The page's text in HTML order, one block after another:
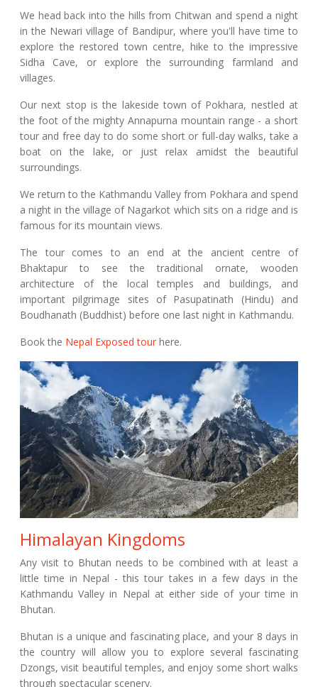
We head back into the hills from Chitwan and spend a night
in the Newari village of Bandipur, where you'll have time to
explore the restored town centre, hike to the impressive
Sidha Cave, or explore the surrounding farmland and
villages.
Our next stop is the lakeside town of Pokhara, nestled at
the foot of the mighty Annapurna mountain range - a short
tour and free day to do some short or full-day walks, take a
boat on the lake, or just relax amidst the beautiful
surroundings.
We return to the Kathmandu Valley from Pokhara and spend
a night in the village of Nagarkot which sits on a ridge and is
famous for its mountain views.
The tour comes to an end at the ancient centre of
Bhaktapur to see the traditional ornate, wooden
architecture of the local temples and buildings, and
important pilgrimage sites of Pasupatinath (Hindu) and
Boudhanath (Buddhist) before one last night in Kathmandu.
Book the Nepal Exposed tour here.
Himalayan Kingdoms
Any visit to Bhutan needs to be combined with at least a
little time in Nepal - this tour takes in a few days in the
Kathmandu Valley in Nepal at either side of your time in
Bhutan.
Bhutan is a unique and fascinating place, and your 8 days in
the country will allow you to explore several fascinating
Dzongs, visit beautiful temples, and enjoy some short walks
through spectacular scenery.